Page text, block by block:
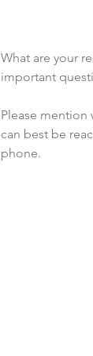
What are your
important
Please mention
can best be
phone.